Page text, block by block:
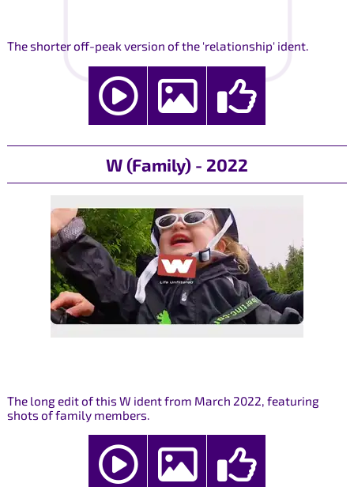
The shorter off-peak version of the 'relationship' ident.
W (Family) - 2022
The long edit of this W ident from March 2022, featuring
shots of family members.